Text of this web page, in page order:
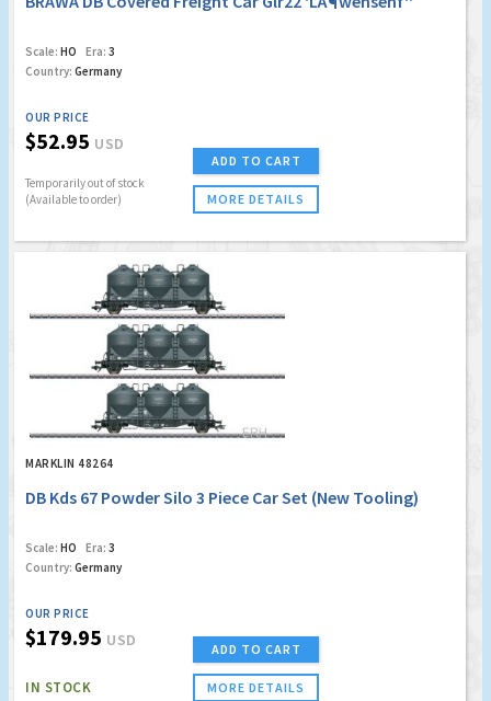
Scale: HO Era: 3
Country: Germany
OUR PRICE
$52.95 USD
Temporarily out of stock
(Available to order)
ADD TO CART
MORE DETAILS
MARKLIN 48264
DB Kds 67 Powder Silo 3 Piece Car Set (New Tooling)
Scale: HO Era: 3
Country: Germany
OUR PRICE
$179.95 USD
IN STOCK
ADD TO CART
MORE DETAILS